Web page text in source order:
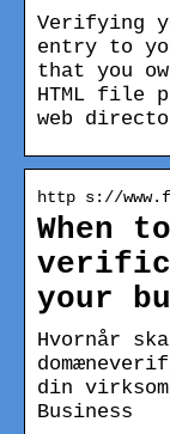
Verifying
entry to
that you
HTML file
web
http s://
When
your
Hvornår
din
Business